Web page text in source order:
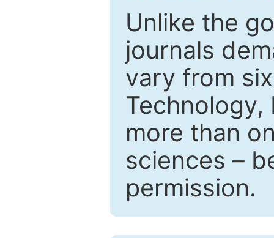
Unlike the
journals
vary from
Technology,
more than
sciences –
permission.